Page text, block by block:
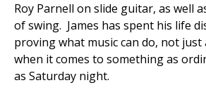
Roy Parnell on slide guitar, as well
of swing. James has spent his life
proving what music can do, not
when it comes to something as
as Saturday night.